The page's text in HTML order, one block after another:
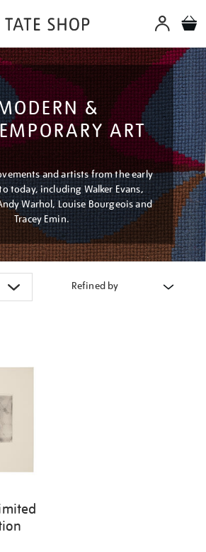
&
ART
and artists from the early
today, including Walker Evans,
Warhol, Louise Bourgeois and
Tracey Emin.
Refined by